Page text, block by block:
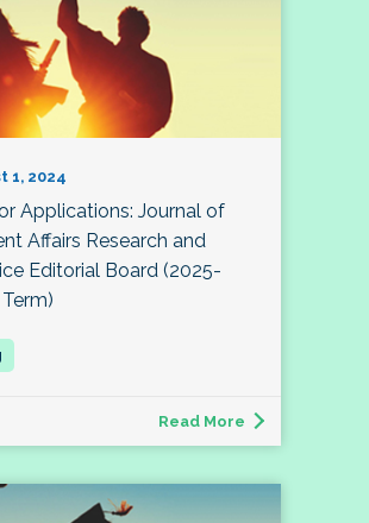
1, 2024
Applications: Journal of
Affairs Research and
Editorial Board (2025-
Read More